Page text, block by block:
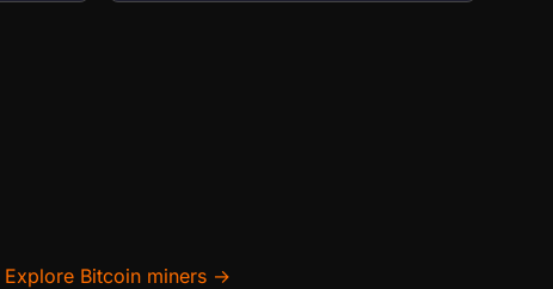
Explore Bitcoin miners →